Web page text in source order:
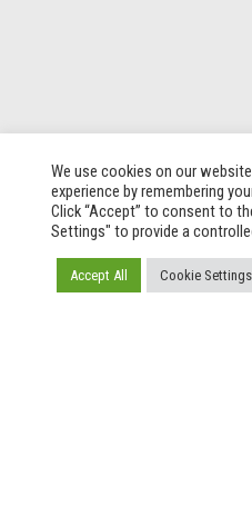
We use cookies on our
experience by remembering
Click “Accept” to consent to
Settings" to provide a
Accept All Cookie Settings